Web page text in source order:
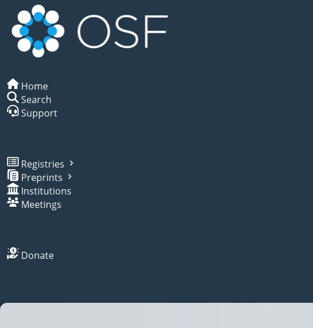
Home
Search
Support
Registries
Preprints
Institutions
Meetings
Donate